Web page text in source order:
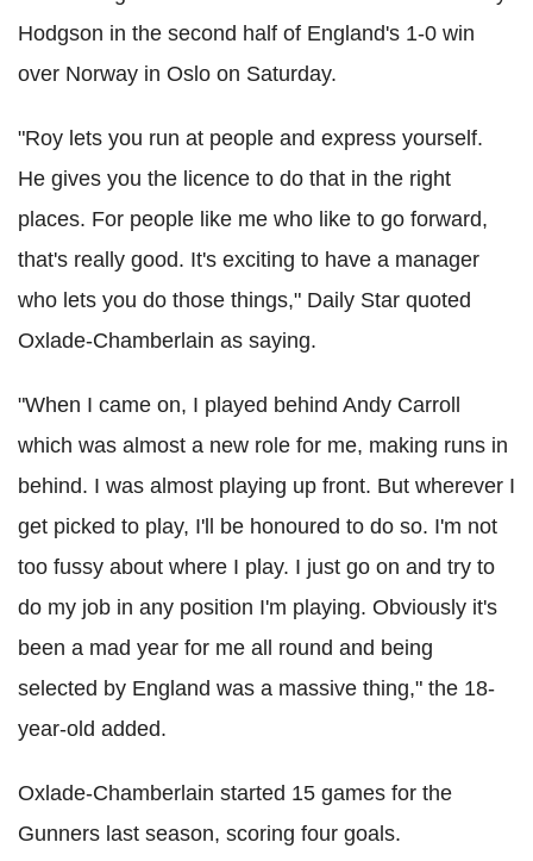
Hodgson in the second half of England's 1-0 win
over Norway in Oslo on Saturday.
"Roy lets you run at people and express yourself.
He gives you the licence to do that in the right
places. For people like me who like to go forward,
that's really good. It's exciting to have a manager
who lets you do those things," Daily Star quoted
Oxlade-Chamberlain as saying.
"When I came on, I played behind Andy Carroll
which was almost a new role for me, making runs in
behind. I was almost playing up front. But wherever I
get picked to play, I'll be honoured to do so. I'm not
too fussy about where I play. I just go on and try to
do my job in any position I'm playing. Obviously it's
been a mad year for me all round and being
selected by England was a massive thing," the 18-
year-old added.
Oxlade-Chamberlain started 15 games for the
Gunners last season, scoring four goals.